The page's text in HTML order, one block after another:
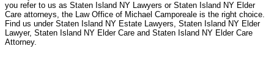
you refer to us as Staten Island NY Lawyers or Staten Island NY Elder
Care attorneys, the Law Office of Michael Camporeale is the right choice.
Find us under Staten Island NY Estate Lawyers, Staten Island NY Elder
Lawyer, Staten Island NY Elder Care and Staten Island NY Elder Care
Attorney.